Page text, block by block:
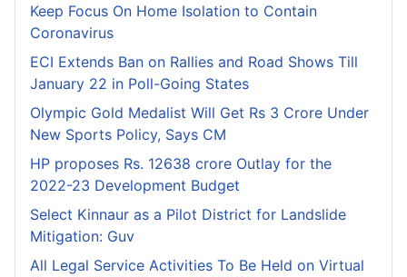
Keep Focus On Home Isolation to Contain
Coronavirus
ECI Extends Ban on Rallies and Road Shows Till
January 22 in Poll-Going States
Olympic Gold Medalist Will Get Rs 3 Crore Under
New Sports Policy, Says CM
HP proposes Rs. 12638 crore Outlay for the
2022-23 Development Budget
Select Kinnaur as a Pilot District for Landslide
Mitigation: Guv
All Legal Service Activities To Be Held on Virtual